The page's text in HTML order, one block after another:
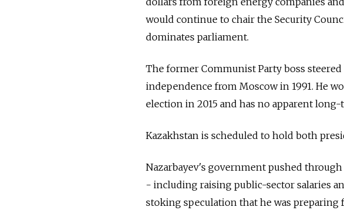
would continue to chair the Security
dominates parliament.
The former Communist Party boss
independence from Moscow in 1991. He
election in 2015 and has no apparent long-
Kazakhstan is scheduled to hold both
Nazarbayev's government pushed
- including raising public-sector salaries
stoking speculation that he was preparing